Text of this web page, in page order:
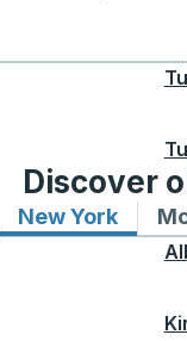
Discover
New YorkBus